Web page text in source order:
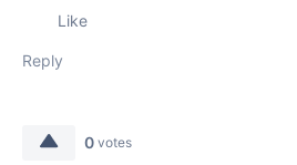
Like
Reply
0 votes